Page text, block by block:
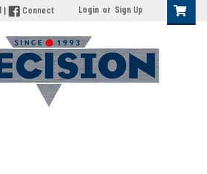
Connect Login or Sign Up